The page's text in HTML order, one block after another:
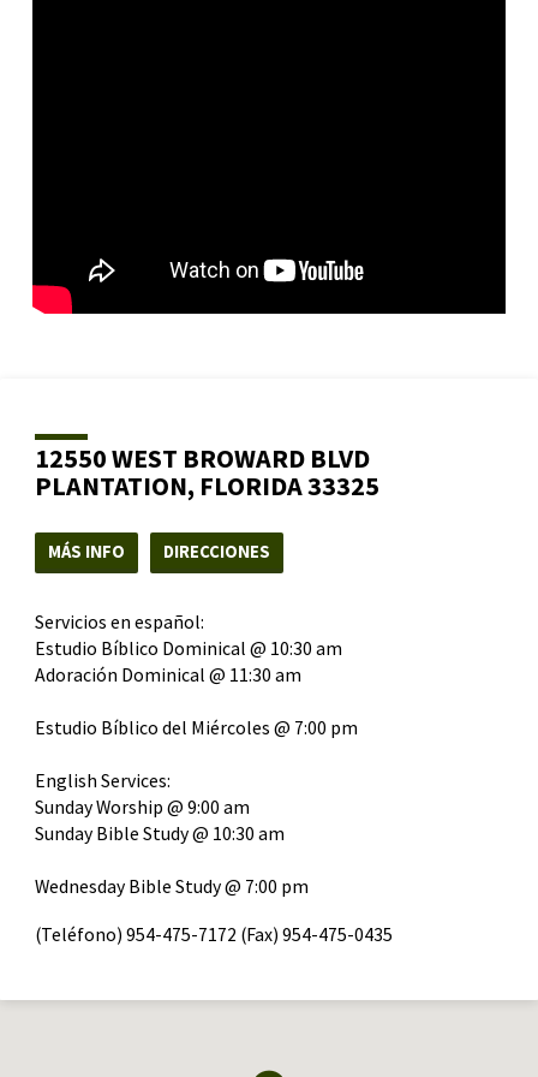
12550 WEST BROWARD BLVD
PLANTATION, FLORIDA 33325
MÁS INFO DIRECCIONES
Servicios en español:
Estudio Bíblico Dominical @ 10:30 am
Adoración Dominical @ 11:30 am
Estudio Bíblico del Miércoles @ 7:00 pm
English Services:
Sunday Worship @ 9:00 am
Sunday Bible Study @ 10:30 am
Wednesday Bible Study @ 7:00 pm
(Teléfono) 954-475-7172 (Fax) 954-475-0435